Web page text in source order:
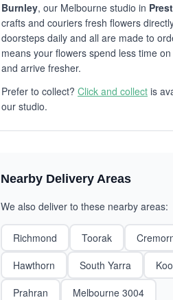
Burnley, our Melbourne studio in
crafts and couriers fresh flowers
doorsteps daily and all are made to
means your flowers spend less time
and arrive fresher.
Prefer to collect? Click and collect is
our studio.
Nearby Delivery Areas
We also deliver to these nearby areas:
Richmond Toorak
Hawthorn
South Yarra
Prahran
Melbourne 3004